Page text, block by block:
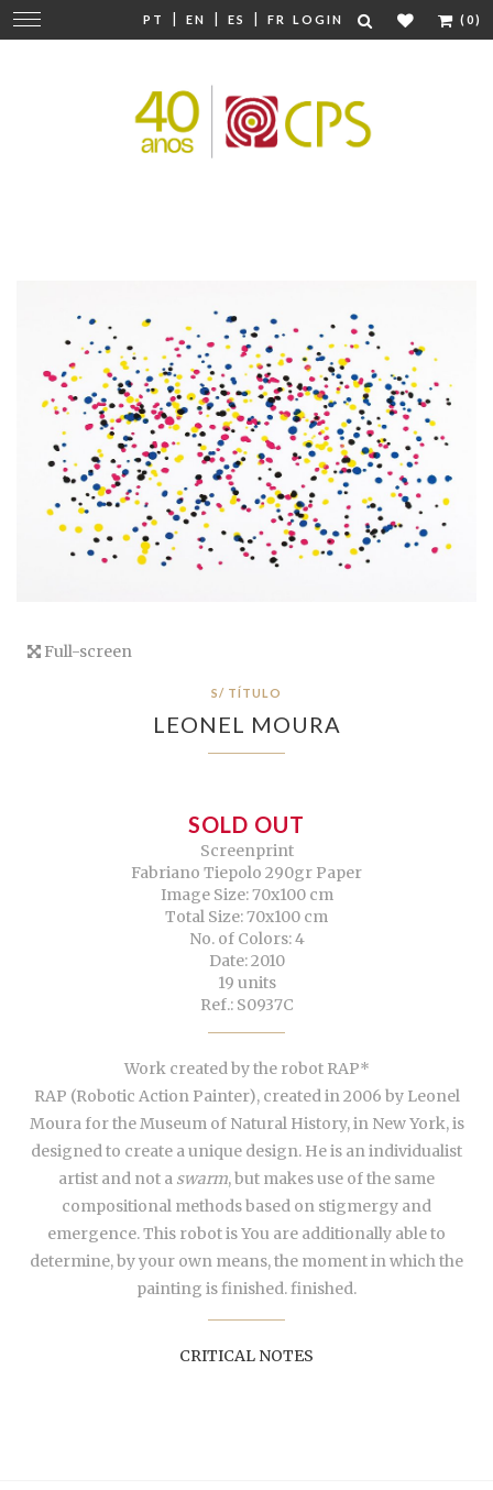
PT | EN | ES | FR LOGIN (0)
Change
navigation
Full-screen
S/ TÍTULO
LEONEL MOURA
SOLD OUT
Screenprint
Fabriano Tiepolo 290gr Paper
Image Size: 70x100 cm
Total Size: 70x100 cm
No. of Colors: 4
Date: 2010
19 units
Ref.: S0937C
Work created by the robot RAP*
RAP (Robotic Action Painter), created in 2006 by Leonel
Moura for the Museum of Natural History, in New York, is
designed to create a unique design. He is an individualist
artist and not a swarm, but makes use of the same
compositional methods based on stigmergy and
emergence. This robot is You are additionally able to
determine, by your own means, the moment in which the
painting is finished. finished.
CRITICAL NOTES